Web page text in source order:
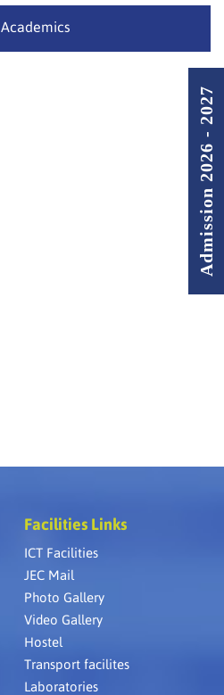
Academics
Facilities Links
ICT Facilities
JEC Mail
Photo Gallery
Video Gallery
Hostel
Transport facilites
Laboratories
Admission 2026 - 2027